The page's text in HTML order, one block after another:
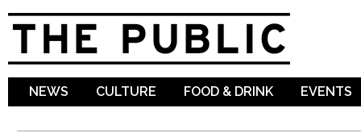
NEWS CULTURE FOOD & DRINK EVENTS